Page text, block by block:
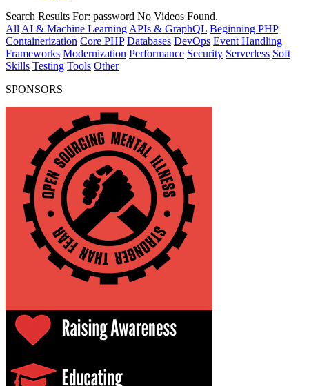
Search Results For: password No Videos Found.
All AI & Machine Learning APIs & GraphQL Beginning PHP
Containerization Core PHP Databases DevOps Event Handling
Frameworks Modernization Performance Security Serverless Soft
Skills Testing Tools Other
SPONSORS